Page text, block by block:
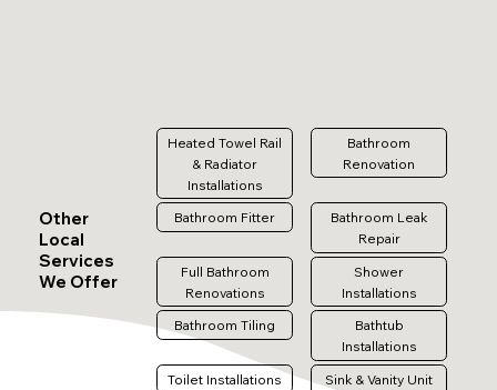
Other
Local
Services
We Offer
Heated Towel Rail
& Radiator
Installations
Bathroom
Renovation
Bathroom Fitter
Bathroom Leak
Repair
Full Bathroom
Renovations
Shower
Installations
Bathroom Tiling
Bathtub
Installations
Toilet Installations
Sink & Vanity Unit